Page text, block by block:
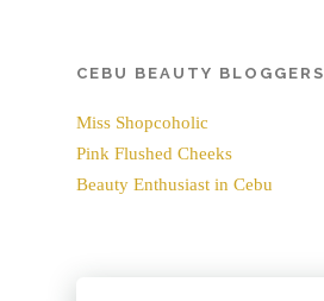
CEBU BEAUTY BLOGGERS
Miss Shopcoholic
Pink Flushed Cheeks
Beauty Enthusiast in Cebu